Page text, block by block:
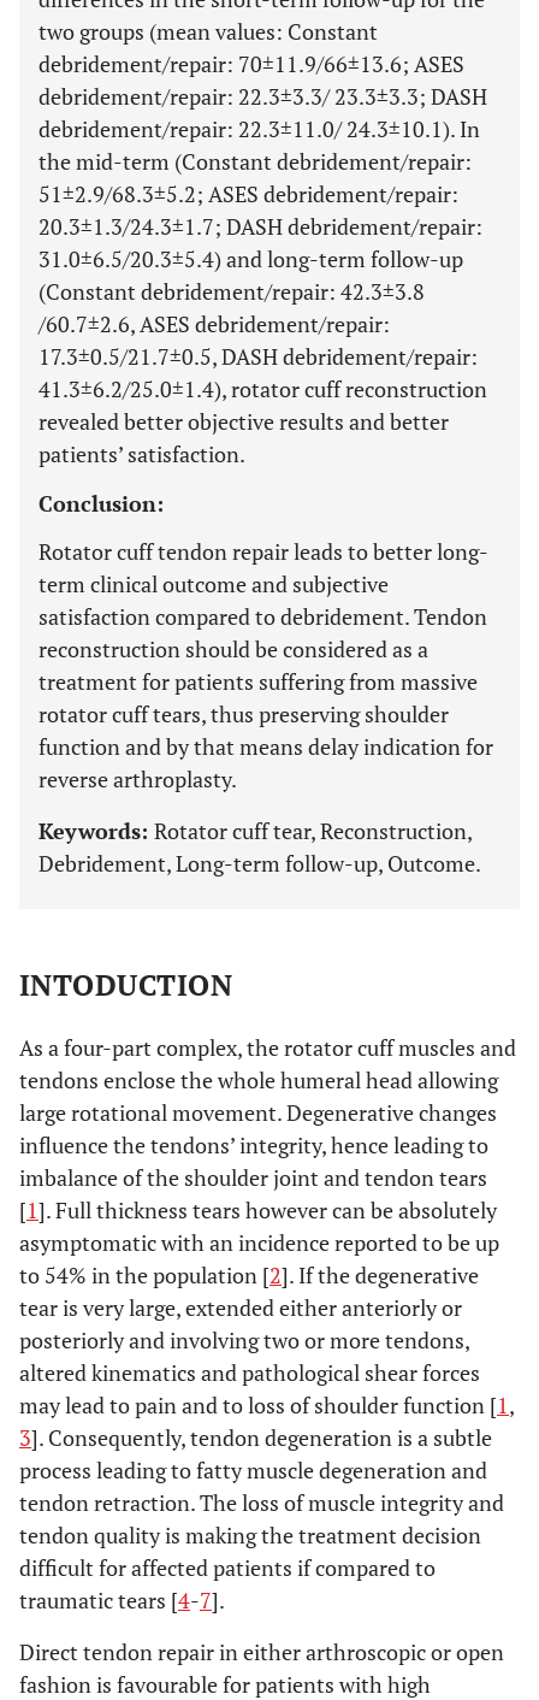
two groups (mean values: Constant
debridement/repair: 70±11.9/66±13.6; ASES
debridement/repair: 22.3±3.3/ 23.3±3.3; DASH
debridement/repair: 22.3±11.0/ 24.3±10.1). In
the mid-term (Constant debridement/repair:
51±2.9/68.3±5.2; ASES debridement/repair:
20.3±1.3/24.3±1.7; DASH debridement/repair:
31.0±6.5/20.3±5.4) and long-term follow-up
(Constant debridement/repair: 42.3±3.8
/60.7±2.6, ASES debridement/repair:
17.3±0.5/21.7±0.5, DASH debridement/repair:
41.3±6.2/25.0±1.4), rotator cuff reconstruction
revealed better objective results and better
patients’ satisfaction.
Conclusion:
Rotator cuff tendon repair leads to better long-
term clinical outcome and subjective
satisfaction compared to debridement. Tendon
reconstruction should be considered as a
treatment for patients suffering from massive
rotator cuff tears, thus preserving shoulder
function and by that means delay indication for
reverse arthroplasty.
Keywords: Rotator cuff tear, Reconstruction,
Debridement, Long-term follow-up, Outcome.
INTODUCTION
As a four-part complex, the rotator cuff muscles and
tendons enclose the whole humeral head allowing
large rotational movement. Degenerative changes
influence the tendons’ integrity, hence leading to
imbalance of the shoulder joint and tendon tears
[1]. Full thickness tears however can be absolutely
asymptomatic with an incidence reported to be up
to 54% in the population [2]. If the degenerative
tear is very large, extended either anteriorly or
posteriorly and involving two or more tendons,
altered kinematics and pathological shear forces
may lead to pain and to loss of shoulder function [1,
3]. Consequently, tendon degeneration is a subtle
process leading to fatty muscle degeneration and
tendon retraction. The loss of muscle integrity and
tendon quality is making the treatment decision
difficult for affected patients if compared to
traumatic tears [4-7].
Direct tendon repair in either arthroscopic or open
fashion is favourable for patients with high